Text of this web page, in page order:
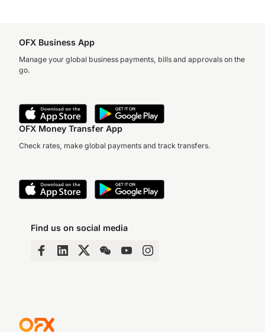
OFX Business App
Manage your global business payments, bills and approvals on the
go.
OFX Money Transfer App
Check rates, make global payments and track transfers.
Find us on social media